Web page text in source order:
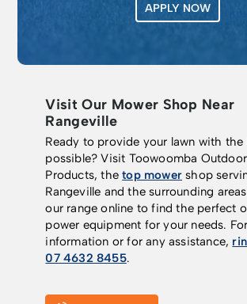
APPLY NOW
Visit Our Mower Shop Near
Rangeville
Ready to provide your lawn with the
possible? Visit Toowoomba
Products, thetop mower shop
Rangeville and the surrounding
our range online to find the perfect
power equipment for your needs.
information or for any assistance,
07 4632 8455.